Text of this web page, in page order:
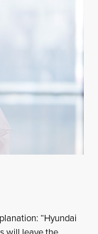
“Hyundai